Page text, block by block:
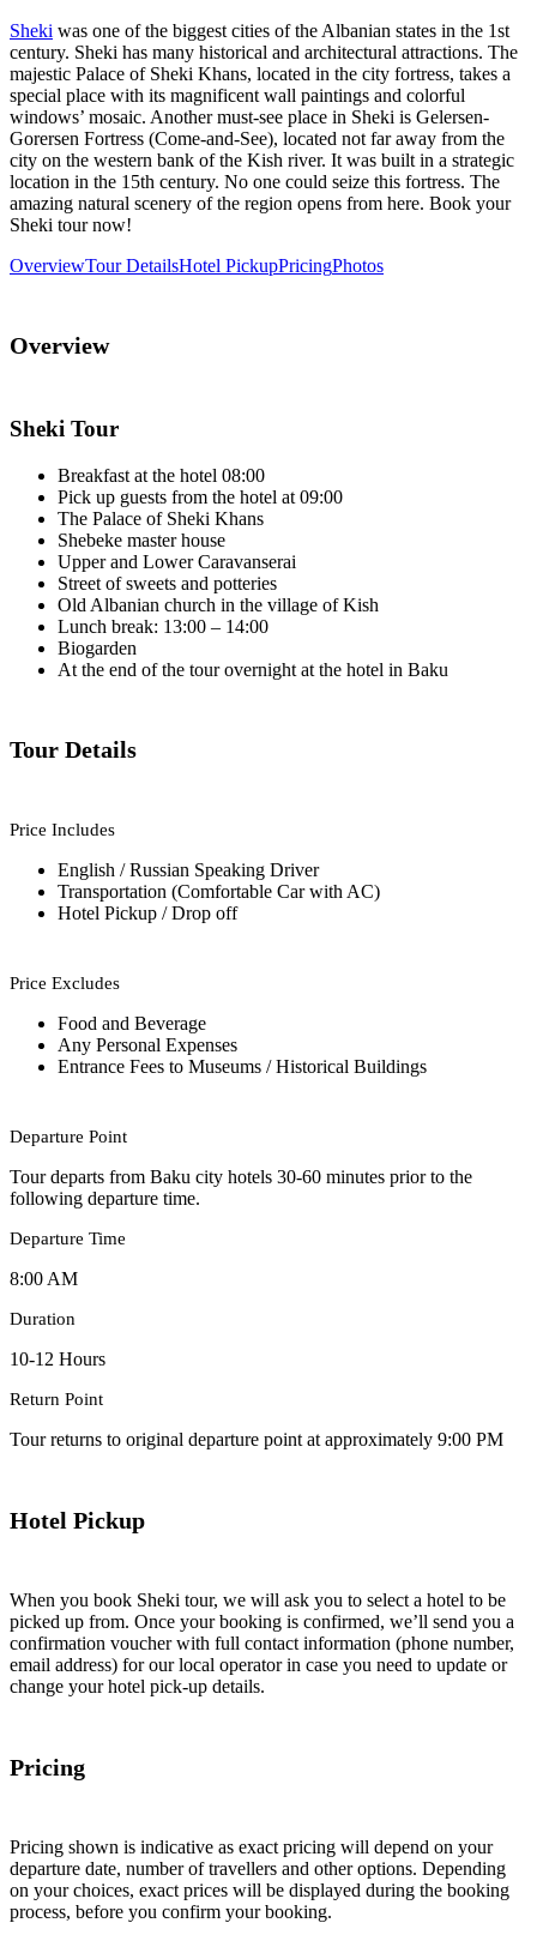
Sheki was one of the biggest cities of the Albanian states in the 1st
century. Sheki has many historical and architectural attractions. The
majestic Palace of Sheki Khans, located in the city fortress, takes a
special place with its magnificent wall paintings and colorful
windows’ mosaic. Another must-see place in Sheki is Gelersen-
Gorersen Fortress (Come-and-See), located not far away from the
city on the western bank of the Kish river. It was built in a strategic
location in the 15th century. No one could seize this fortress. The
amazing natural scenery of the region opens from here. Book your
Sheki tour now!
OverviewTour DetailsHotel PickupPricingPhotos
Overview
Sheki Tour
Breakfast at the hotel 08:00
Pick up guests from the hotel at 09:00
The Palace of Sheki Khans
Shebeke master house
Upper and Lower Caravanserai
Street of sweets and potteries
Old Albanian church in the village of Kish
Lunch break: 13:00 – 14:00
Biogarden
At the end of the tour overnight at the hotel in Baku
Tour Details
Price Includes
English / Russian Speaking Driver
Transportation (Comfortable Car with AC)
Hotel Pickup / Drop off
Price Excludes
Food and Beverage
Any Personal Expenses
Entrance Fees to Museums / Historical Buildings
Departure Point
Tour departs from Baku city hotels 30-60 minutes prior to the
following departure time.
Departure Time
8:00 AM
Duration
10-12 Hours
Return Point
Tour returns to original departure point at approximately 9:00 PM
Hotel Pickup
When you book Sheki tour, we will ask you to select a hotel to be
picked up from. Once your booking is confirmed, we’ll send you a
confirmation voucher with full contact information (phone number,
email address) for our local operator in case you need to update or
change your hotel pick-up details.
Pricing
Pricing shown is indicative as exact pricing will depend on your
departure date, number of travellers and other options. Depending
on your choices, exact prices will be displayed during the booking
process, before you confirm your booking.